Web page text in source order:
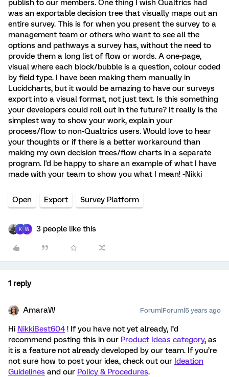
publish to our members. One thing I wish Qualtrics had
was an exportable decision tree that visually maps out an
entire survey. This is for when you present the survey to a
management team or others who want to see all the
options and pathways a survey has, without the need to
provide them a long list of flow or words. A one-page,
visual where each block/bubble is a question, colour coded
by field type. I have been making them manually in
Lucidcharts, but it would be amazing to have our surveys
export into a visual format, not just text. Is this something
your developers could roll out in the future? It really is the
simplest way to show your work, explain your
process/flow to non-Qualtrics users. Would love to hear
your thoughts or if there is a better workaround than
making my own decision trees/flow charts in a separate
program. I'd be happy to share an example of what I have
made with your team to show you what I mean! -Nikki
Open Export Survey Platform
K W 3 people like this
1 reply
AmaraW Forum|Forum|5 years ago
Hi NikkiBest604! If you have not yet already, I’d
recommend posting this in our Product Ideas category, as
it is a feature not already developed by our team. If you’re
not sure how to post your idea, check out our Ideation
Guidelines and our Policy & Procedures.